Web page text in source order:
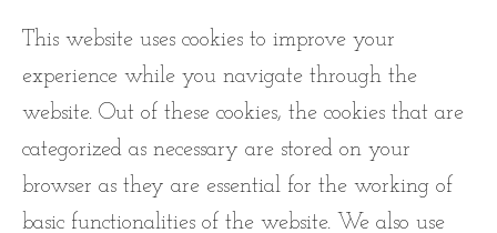
This website uses cookies to improve your
experience while you navigate through the
website. Out of these cookies, the cookies that are
categorized as necessary are stored on your
browser as they are essential for the working of
basic functionalities of the website. We also use